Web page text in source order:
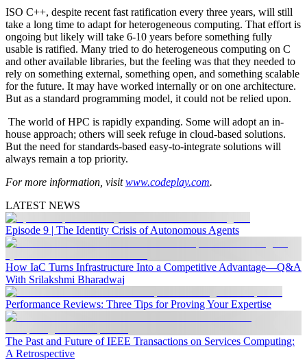
ISO C++, despite recent fast ratification every three years, will still
take a long time to adapt for heterogeneous computing. That effort is
ongoing but likely will take 6-10 years before something fully
usable is ratified. Many tried to do heterogeneous computing on C
and other available libraries, but the feeling was that they needed to
rely on something external, something open, and something scalable
for the future. It may have worked internally or on one architecture.
But as a standard programming model, it could not be relied upon.
The world of HPC is rapidly expanding. Some will adopt an in-
house approach; others will seek refuge in cloud-based solutions.
But the need for standards-based easy-to-integrate solutions will
always remain a top priority.
For more information, visitwww.codeplay.com.
LATEST NEWS
Episode 9 | The Identity Crisis of Autonomous Agents
How IaC Turns Infrastructure Into a Competitive Advantage—Q&A
With Srilakshmi Bharadwaj
Performance Reviews: Three Tips for Proving Your Expertise
The Past and Future of IEEE Transactions on Services Computing:
A Retrospective